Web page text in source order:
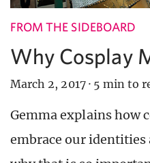
FROM THE SIDEBOARD
Why Cosplay
March 2, 2017 · 5 min to
Gemma explains how
embrace our identities